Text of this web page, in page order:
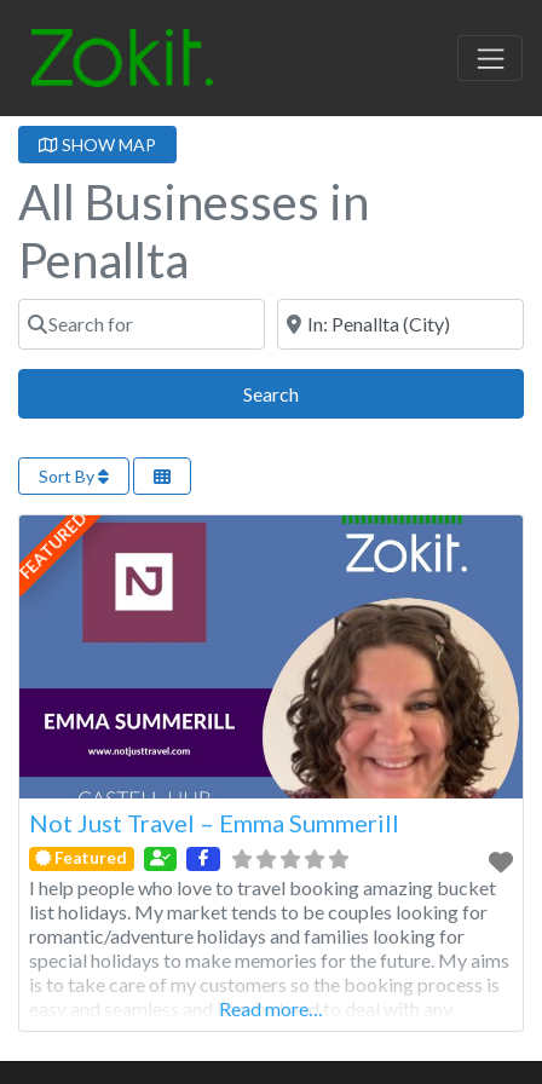
SHOW MAP
All Businesses in
Penallta
Search for Near
SearchSearch
Sort By
FEATURED
Not Just Travel – Emma Summerill
Featured
I help people who love to travel booking amazing bucket
list holidays. My market tends to be couples looking for
romantic/adventure holidays and families looking for
special holidays to make memories for the future. My aims
is to take care of my customers so the booking process is
easy and seamless and I am on hand to deal with any
Read more…